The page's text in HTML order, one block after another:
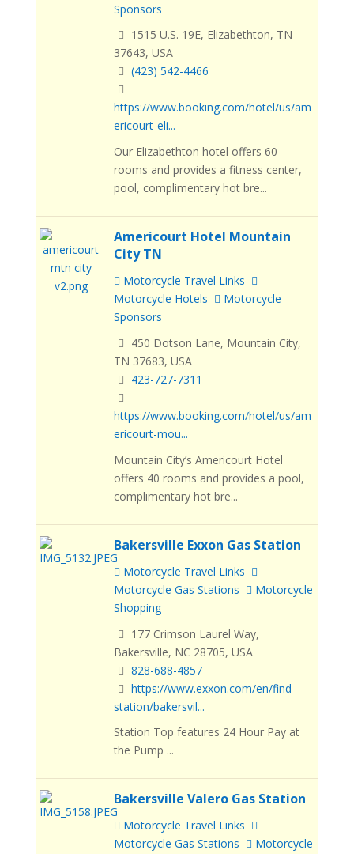
Sponsors
1515 U.S. 19E, Elizabethton, TN
37643, USA
(423) 542-4466
https://www.booking.com/hotel/us/am
ericourt-eli...
Our Elizabethton hotel offers 60
rooms and provides a fitness center,
pool, complimentary hot bre...
Americourt Hotel Mountain
City TN
Motorcycle Travel Links
Motorcycle Hotels
Motorcycle
Sponsors
450 Dotson Lane, Mountain City,
TN 37683, USA
423-727-7311
https://www.booking.com/hotel/us/am
ericourt-mou...
Mountain City’s Americourt Hotel
offers 40 rooms and provides a pool,
complimentary hot bre...
Bakersville Exxon Gas Station
Motorcycle Travel Links
Motorcycle Gas Stations
Motorcycle
Shopping
177 Crimson Laurel Way,
Bakersville, NC 28705, USA
828-688-4857
https://www.exxon.com/en/find-
station/bakersvil...
Station Top features 24 Hour Pay at
the Pump ...
Bakersville Valero Gas Station
Motorcycle Travel Links
Motorcycle Gas Stations
Motorcycle